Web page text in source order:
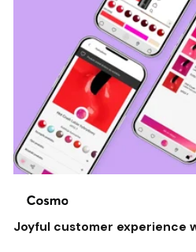
Joyful customer experience